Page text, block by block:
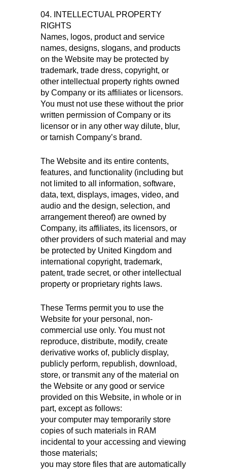
04. INTELLECTUAL PROPERTY
RIGHTS
Names, logos, product and service
names, designs, slogans, and products
on the Website may be protected by
trademark, trade dress, copyright, or
other intellectual property rights owned
by Company or its affiliates or licensors.
You must not use these without the prior
written permission of Company or its
licensor or in any other way dilute, blur,
or tarnish Company’s brand.
The Website and its entire contents,
features, and functionality (including but
not limited to all information, software,
data, text, displays, images, video, and
audio and the design, selection, and
arrangement thereof) are owned by
Company, its affiliates, its licensors, or
other providers of such material and may
be protected by United Kingdom and
international copyright, trademark,
patent, trade secret, or other intellectual
property or proprietary rights laws.
These Terms permit you to use the
Website for your personal, non-
commercial use only. You must not
reproduce, distribute, modify, create
derivative works of, publicly display,
publicly perform, republish, download,
store, or transmit any of the material on
the Website or any good or service
provided on this Website, in whole or in
part, except as follows:
your computer may temporarily store
copies of such materials in RAM
incidental to your accessing and viewing
those materials;
you may store files that are automatically